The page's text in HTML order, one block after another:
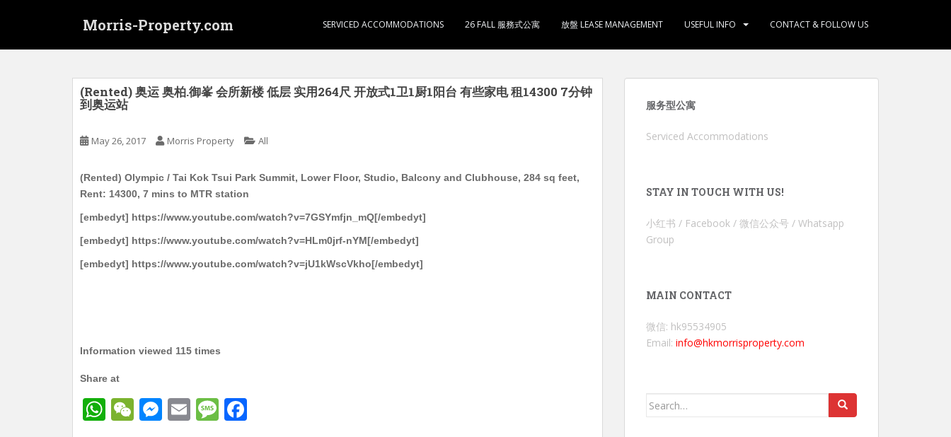
Morris-Property.com SERVICED ACCOMMODATIONS 26 FALL 服務式公寓 放盤 LEASE MANAGEMENT USEFUL INFO CONTACT & FOLLOW US
(Rented) 奥运 奥柏.御峯 会所新楼 低层 实用264尺 开放式1卫1厨1阳台 有些家电 租14300 7分钟
到奥运站
May 26, 2017 Morris Property All
(Rented) Olympic / Tai Kok Tsui Park Summit, Lower Floor, Studio, Balcony and Clubhouse, 284 sq feet,
Rent: 14300, 7 mins to MTR station
[embedyt] https://www.youtube.com/watch?v=7GSYmfjn_mQ[/embedyt]
[embedyt] https://www.youtube.com/watch?v=HLm0jrf-nYM[/embedyt]
[embedyt] https://www.youtube.com/watch?v=jU1kWscVkho[/embedyt]
Information viewed 115 times
Share at
W
W
M
E
M
服务型公寓
Serviced Accommodations
STAY IN TOUCH WITH US!
小红书 / Facebook / 微信公众号 / Whatsapp
Group
MAIN CONTACT
微信: hk95534905
Email: info@hkmorrisproperty.com
Search